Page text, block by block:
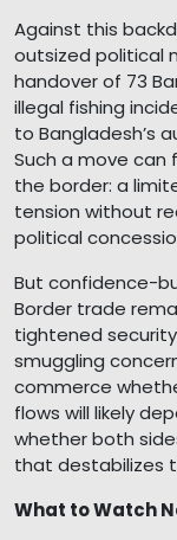
Against this
outsized political
handover of 73
illegal fishing
to Bangladesh’s
Such a move can
the border: a
tension without
political
But confidence-
Border trade
tightened
smuggling
commerce
flows will likely
whether both
that destabilizes
What to Watch